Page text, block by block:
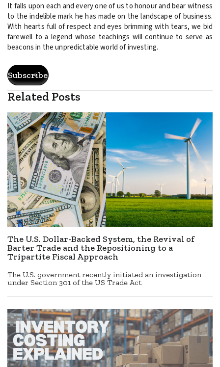
It falls upon each and every one of us to honour and bear witness
to the indelible mark he has made on the landscape of business.
With hearts full of respect and eyes brimming with tears, we bid
farewell to a legend whose teachings will continue to serve as
beacons in the unpredictable world of investing.
Subscribe
Related Posts
The U.S. Dollar-Backed System, the Revival of
Barter Trade and the Repositioning to a
Tripartite Fiscal Approach
The U.S. government recently initiated an investigation
under Section 301 of the US Trade Act